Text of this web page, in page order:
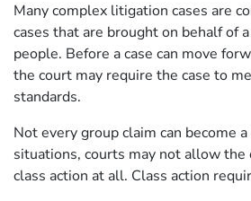
Many complex litigation cases are
cases that are brought on behalf of
people. Before a case can move
the court may require the case to
standards.
Not every group claim can become
situations, courts may not allow the
class action at all. Class action